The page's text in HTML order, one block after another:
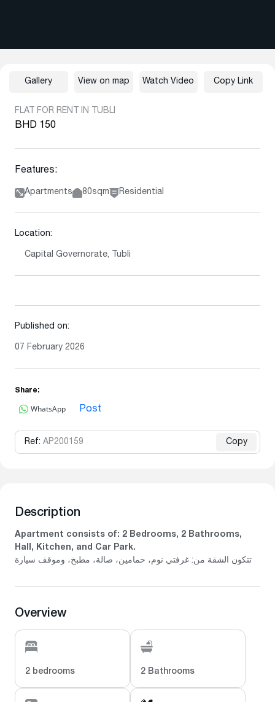
FLAT FOR RENT IN TUBLI
BHD 150
Features:
Apartments 80sqm Residential
Location:
Capital Governorate, Tubli
Published on:
07 February 2026
Share:
WhatsApp Post
Ref: AP200159 Copy
Gallery View on map Watch Video Copy Link
Description
Apartment consists of: 2 Bedrooms, 2 Bathrooms,
Hall, Kitchen, and Car Park.
تتكون الشقة من: غرفتي نوم، حمامين، صالة، مطبخ، وموقف سيارة
Overview
2 bedrooms 2 Bathrooms